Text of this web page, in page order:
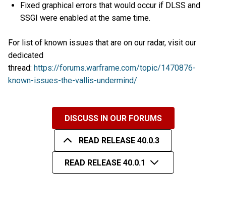
Fixed graphical errors that would occur if DLSS and
SSGI were enabled at the same time.
For list of known issues that are on our radar, visit our
dedicated
thread: https://forums.warframe.com/topic/1470876-
known-issues-the-vallis-undermind/
DISCUSS IN OUR FORUMS
READ RELEASE 40.0.3
READ RELEASE 40.0.1